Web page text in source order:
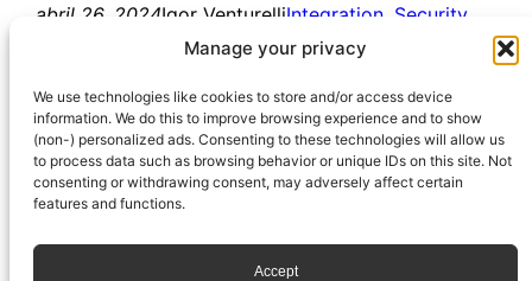
Manage your privacy
We use technologies like cookies to store and/or access device
information. We do this to improve browsing experience and to show
(non-) personalized ads. Consenting to these technologies will allow us
to process data such as browsing behavior or unique IDs on this site. Not
consenting or withdrawing consent, may adversely affect certain
features and functions.
Accept
abril 26, 2024Igor VenturelliIntegration Security
authentication, authorization